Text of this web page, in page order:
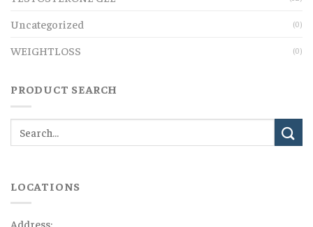
Uncategorized (0)
WEIGHTLOSS (0)
PRODUCT SEARCH
LOCATIONS
Address: